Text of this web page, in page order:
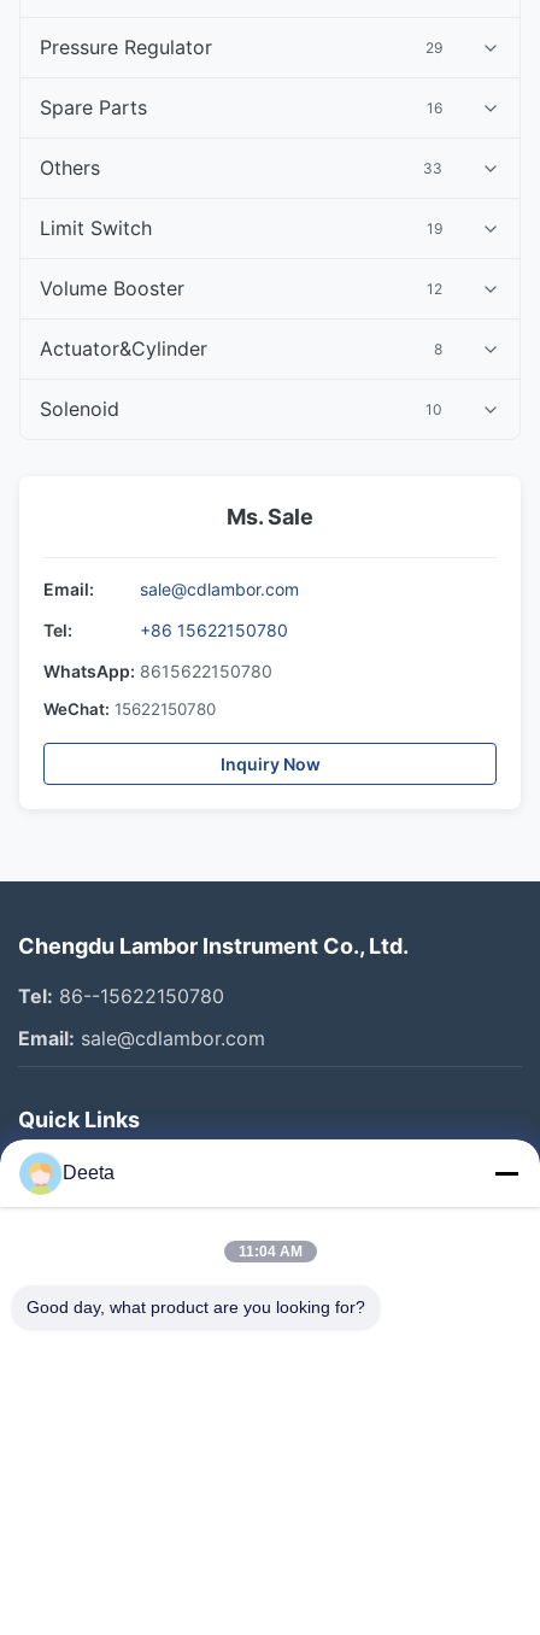
Pressure Regulator 29
Spare Parts 16
Others 33
Limit Switch 19
Volume Booster 12
Actuator&Cylinder 8
Solenoid 10
Ms. Sale
Email:
sale@cdlambor.com
Tel:
+86 15622150780
WhatsApp: 8615622150780
WeChat: 15622150780
Inquiry Now
Chengdu Lambor Instrument Co., Ltd.
Tel: 86--15622150780
Email: sale@cdlambor.com
Quick Links
Home
Products
Factory Tour
Deeta
11:04 AM
Good day, what product are you looking for?